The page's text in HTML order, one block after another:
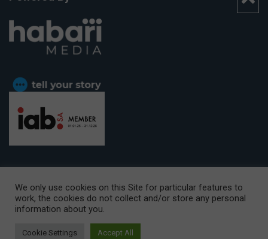
CAPE TOWN OFFICE:15th Floor, The Box, 9 Lower Berg Street,
Cape Town, 8001
© Copyright 2026 Getaway
We only use cookies on this Site for particular features to
work, the cookies do not collect and/or store any personal
information about you.
Cookie Settings Accept All